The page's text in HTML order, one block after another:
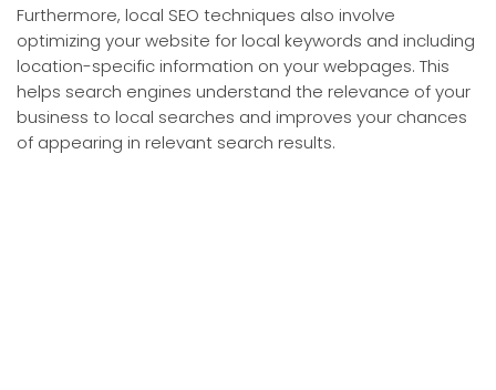
Furthermore, local SEO techniques also involve
optimizing your website for local keywords and including
location-specific information on your webpages. This
helps search engines understand the relevance of your
business to local searches and improves your chances
of appearing in relevant search results.